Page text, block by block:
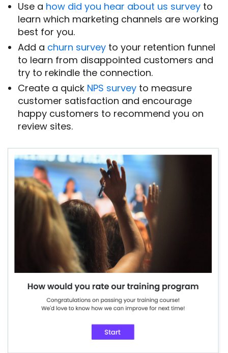
Use a how did you hear about us survey to
learn which marketing channels are working
best for you.
Add a churn survey to your retention funnel
to learn from disappointed customers and
try to rekindle the connection.
Create a quick NPS survey to measure
customer satisfaction and encourage
happy customers to recommend you on
review sites.